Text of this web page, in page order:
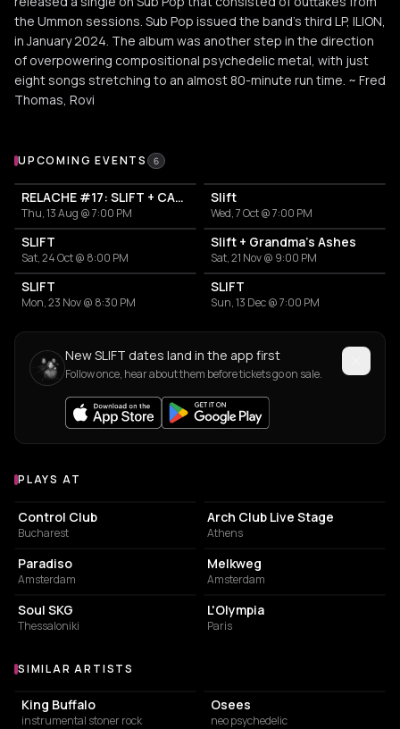
the Ummon sessions. Sub Pop issued the band's third LP, ILION,
in January 2024. The album was another step in the direction
of overpowering compositional psychedelic metal, with just
eight songs stretching to an almost 80-minute run time. ~ Fred
Thomas, Rovi
Upcoming Events
UPCOMING EVENTS 6
RELACHE #17: SLIFT + CAPSULA
Thu, 13 Aug @ 7:00 PM
Slift
Wed, 7 Oct @ 7:00 PM
SLIFT
Sat, 24 Oct @ 8:00 PM
Slift + Grandma's Ashes
Sat, 21 Nov @ 9:00 PM
SLIFT
Mon, 23 Nov @ 8:30 PM
SLIFT
Sun, 13 Dec @ 7:00 PM
New SLIFT dates land in the app first
Follow once, hear about them before tickets go on sale.
Venues where SLIFT plays
PLAYS AT
NIGHT CLUB
Control Club
Bucharest
Arch Club Live Stage
Athens
LIVE MUSIC VENUE
Paradiso
Amsterdam
LIVE MUSIC VENUE
Melkweg
Amsterdam
CONCERT HALL
Soul SKG
Thessaloniki
LIVE MUSIC VENUE
L'Olympia
Paris
Similar Artists
SIMILAR ARTISTS
King Buffalo
instrumental stoner rock
Osees
neo psychedelic